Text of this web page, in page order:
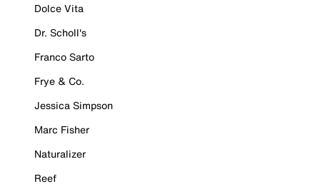
Dolce Vita
Dr. Scholl's
Franco Sarto
Frye & Co.
Jessica Simpson
Marc Fisher
Naturalizer
Reef